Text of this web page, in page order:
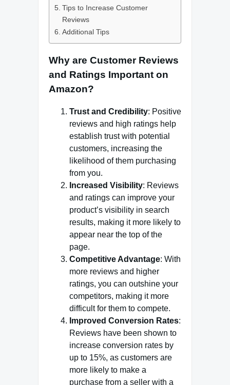
Tips to Increase Customer
Reviews
Additional Tips
Why are Customer Reviews
and Ratings Important on
Amazon?
Trust and Credibility: Positive
reviews and high ratings help
establish trust with potential
customers, increasing the
likelihood of them purchasing
from you.
Increased Visibility: Reviews
and ratings can improve your
product’s visibility in search
results, making it more likely to
appear near the top of the
page.
Competitive Advantage: With
more reviews and higher
ratings, you can outshine your
competitors, making it more
difficult for them to compete.
Improved Conversion Rates:
Reviews have been shown to
increase conversion rates by
up to 15%, as customers are
more likely to make a
purchase from a seller with a